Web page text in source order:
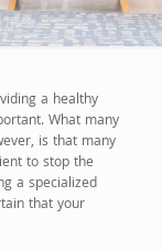
a healthy
What many
is that many
to stop the
a specialized
that your